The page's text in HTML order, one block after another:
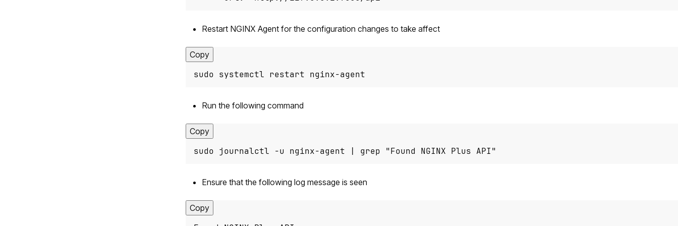
Restart NGINX Agent for the configuration changes to take affect
Copy
sudo systemctl restart nginx-agent
Run the following command
Copy
sudo journalctl -u nginx-agent | grep "Found NGINX Plus API"
Ensure that the following log message is seen
Copy